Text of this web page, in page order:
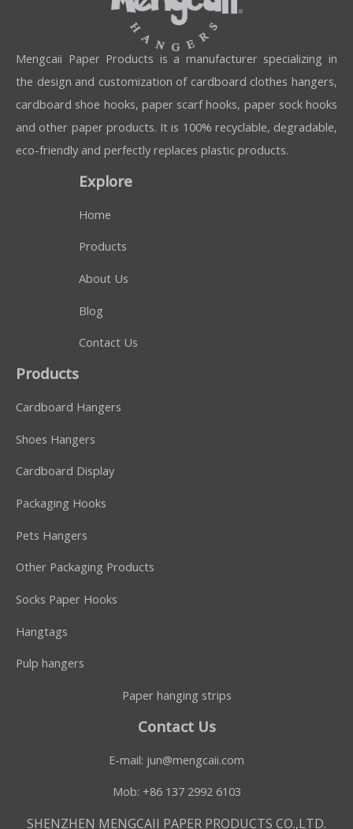
Mengcaii Paper Products is a manufacturer specializing in
the design and customization of cardboard clothes hangers,
cardboard shoe hooks, paper scarf hooks, paper sock hooks
and other paper products. It is 100% recyclable, degradable,
eco-friendly and perfectly replaces plastic products.
Explore
Home
Products
About Us
Blog
Contact Us
Products
Cardboard Hangers
Shoes Hangers
Cardboard Display
Packaging Hooks
Pets Hangers
Other Packaging Products
Socks Paper Hooks
Hangtags
Pulp hangers
Paper hanging strips
Contact Us
E-mail: jun@mengcaii.com
Mob: +86 137 2992 6103
SHENZHEN MENGCAII PAPER PRODUCTS CO.,LTD.